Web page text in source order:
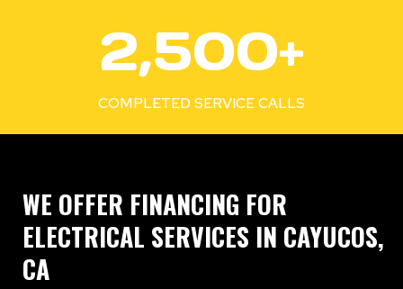
2,500+
COMPLETED SERVICE CALLS
WE OFFER FINANCING FOR
ELECTRICAL SERVICES IN CAYUCOS,
CA